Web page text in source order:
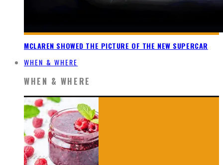
MCLAREN SHOWED THE PICTURE OF THE NEW SUPERCAR
WHEN & WHERE
WHEN & WHERE